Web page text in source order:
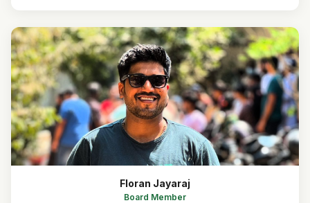
Floran Jayaraj
Board Member